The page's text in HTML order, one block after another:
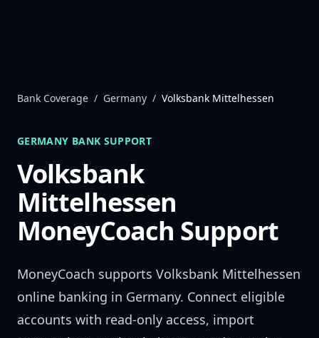
Bank Coverage / Germany / Volksbank Mittelhessen
GERMANY BANK SUPPORT
Volksbank
Mittelhessen
MoneyCoach Support
MoneyCoach supports Volksbank Mittelhessen
online banking in Germany. Connect eligible
accounts with read-only access, import